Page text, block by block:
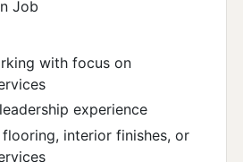
Job
with focus on
experience
interior finishes, or